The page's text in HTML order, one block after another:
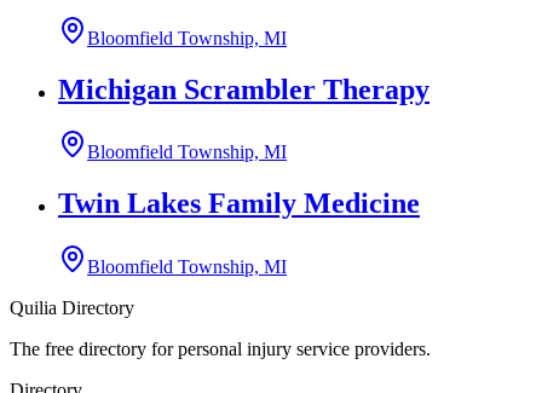
Bloomfield Township, MI
Michigan Scrambler Therapy
Bloomfield Township, MI
Twin Lakes Family Medicine
Bloomfield Township, MI
Quilia Directory
The free directory for personal injury service providers.